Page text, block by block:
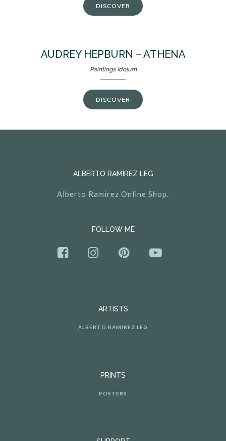
DISCOVER
AUDREY HEPBURN – ATHENA
Paintings Idolum
DISCOVER
ALBERTO RAMIREZ LEG
Alberto Ramirez Online Shop.
FOLLOW ME
ARTISTS
ALBERTO RAMIREZ LEG
PRINTS
POSTERS